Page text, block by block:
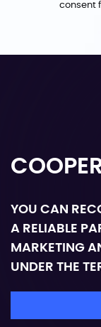
consent
YOU CAN
A RELIABLE
MARKETING
UNDER THE